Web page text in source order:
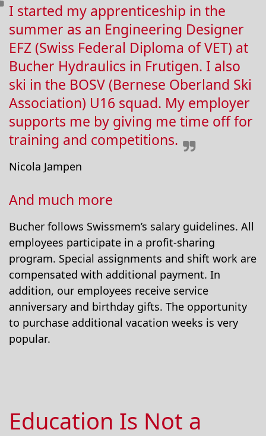
I started my apprenticeship in the
summer as an Engineering Designer
EFZ (Swiss Federal Diploma of VET) at
Bucher Hydraulics in Frutigen. I also
ski in the BOSV (Bernese Oberland Ski
Association) U16 squad. My employer
supports me by giving me time off for
training and competitions.
Nicola Jampen
And much more
Bucher follows Swissmem’s salary guidelines. All
employees participate in a profit-sharing
program. Special assignments and shift work are
compensated with additional payment. In
addition, our employees receive service
anniversary and birthday gifts. The opportunity
to purchase additional vacation weeks is very
popular.
Education Is Not a